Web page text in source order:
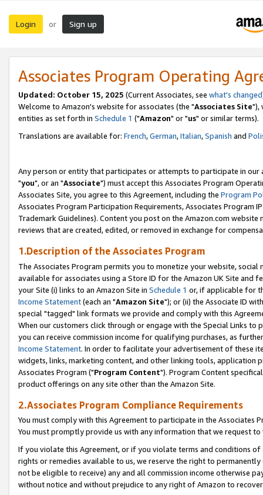
Login or Sign up
Associates Program Operating
Updated: October 15, 2025 (Current Associates, see what's changed
Welcome to Amazon's website for associates (the "Associates Site"),
entities as set forth in Schedule 1 ("Amazon" or "us" or similar terms).
Translations are available for: French,German,Italian,Spanish and
Any person or entity that participates or attempts to participate in our
"you", or an "Associate") must accept this Associates Program
Associates Site, you agree to this Agreement, including the Program
Associates Program Participation Requirements, Associates Program
Trademark Guidelines). Content you post on the Amazon.com
reviews that are created, edited, or removed in exchange for
1.Description of the Associates Program
The Associates Program permits you to monetize your website,
available for associates using a Store ID for the Amazon UK Site and
your Site (i) links to an Amazon Site in Schedule 1 or, if applicable for
Income Statement(each an "Amazon Site"); or (ii) the Associate ID
special "tagged" link formats we provide and comply with this
When our customers click through or engage with the Special Links
you can receive commission income for qualifying purchases, as
Income Statement. In order to facilitate your advertisement of these
widgets, links, marketing content, and other linking tools, application
Associates Program ("Program Content"). Program Content
product offerings on any site other than the Amazon Site.
2.Associates Program Compliance Requirements
You must comply with this Agreement to participate in the Associates
You must promptly provide us with any information that we request
If you violate this Agreement, or if you violate terms and conditions
rights or remedies available to us, we reserve the right to
not be eligible to receive) any and all commission income otherwise
without notice and without prejudice to any right of Amazon to